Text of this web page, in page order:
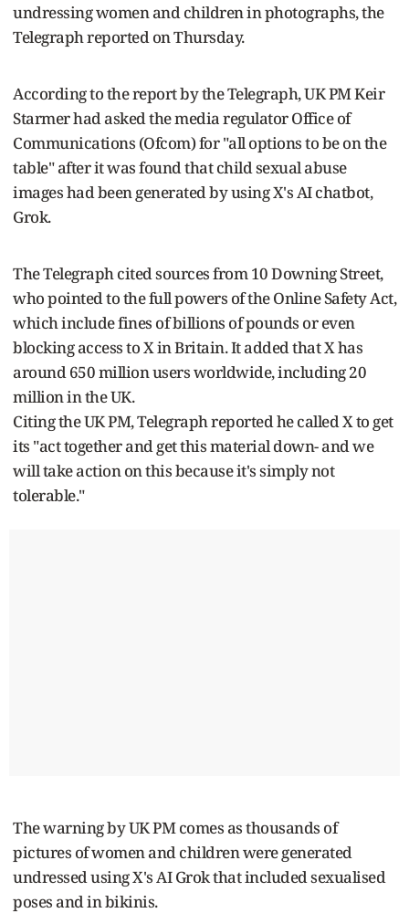
undressing women and children in photographs, the
Telegraph reported on Thursday.
According to the report by the Telegraph, UK PM Keir
Starmer had asked the media regulator Office of
Communications (Ofcom) for "all options to be on the
table" after it was found that child sexual abuse
images had been generated by using X's AI chatbot,
Grok.
The Telegraph cited sources from 10 Downing Street,
who pointed to the full powers of the Online Safety Act,
which include fines of billions of pounds or even
blocking access to X in Britain. It added that X has
around 650 million users worldwide, including 20
million in the UK.
Citing the UK PM, Telegraph reported he called X to get
its "act together and get this material down- and we
will take action on this because it's simply not
tolerable."
The warning by UK PM comes as thousands of
pictures of women and children were generated
undressed using X's AI Grok that included sexualised
poses and in bikinis.